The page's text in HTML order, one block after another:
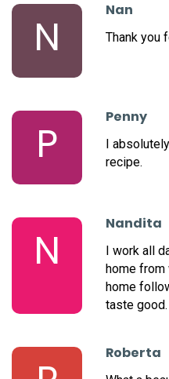
N
Nan
Thank you
P
Penny
I
recipe.
N
Nandita
I work all
home
home
taste
Roberta